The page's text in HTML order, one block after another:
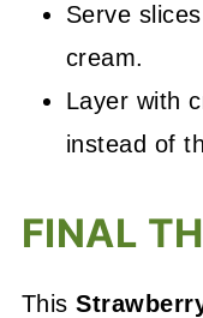
Serve
cream.
Layer with
instead of
FINAL
This